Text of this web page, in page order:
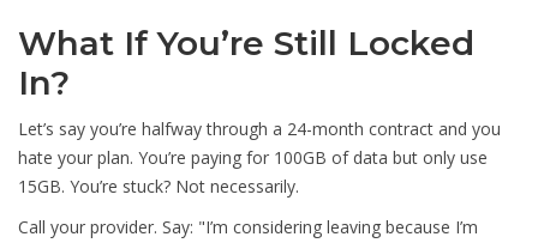
What If You’re Still Locked
In?
Let’s say you’re halfway through a 24-month contract and you
hate your plan. You’re paying for 100GB of data but only use
15GB. You’re stuck? Not necessarily.
Call your provider. Say: "I’m considering leaving because I’m